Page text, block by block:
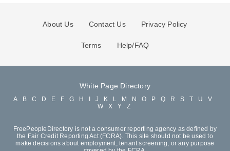
About Us Contact Us Privacy Policy
Terms Help/FAQ
White Page Directory
A B C D E F G H J K L M N O P Q R S T U
V
W
X Y Z
FreePeopleDirectory is not a consumer reporting agency as defined by
the Fair Credit Reporting Act (FCRA). This site should not be used to
make decisions about employment, tenant screening, or any purpose